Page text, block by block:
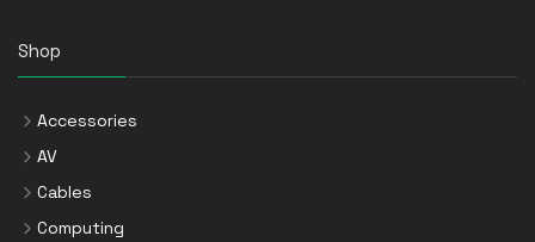
Shop
Accessories
AV
Cables
Computing